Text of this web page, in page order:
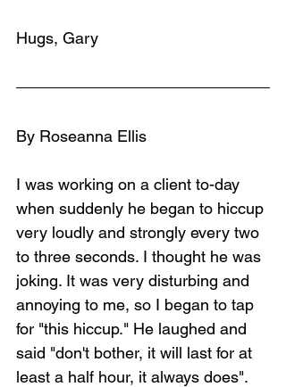
Hugs, Gary
By Roseanna Ellis
I was working on a client to-day
when suddenly he began to hiccup
very loudly and strongly every two
to three seconds. I thought he was
joking. It was very disturbing and
annoying to me, so I began to tap
for "this hiccup." He laughed and
said "don't bother, it will last for at
least a half hour, it always does".